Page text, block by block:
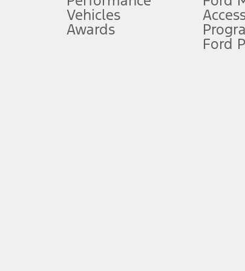
Special Lease offers applied to Estimated Capitalized
Current price for “as shown” vehicle excludes
hotspot includes complimentary wireless data trial
Driver-assist features are supplemental and do not
safely. Please only use if you will pay attention to the
Equipped vehicles require modem activation and a
Estimated Net Price is the Total Manufacturer's
authenticated AXZ Plan customers, the price displayed
Vehicles
Awards
Ford